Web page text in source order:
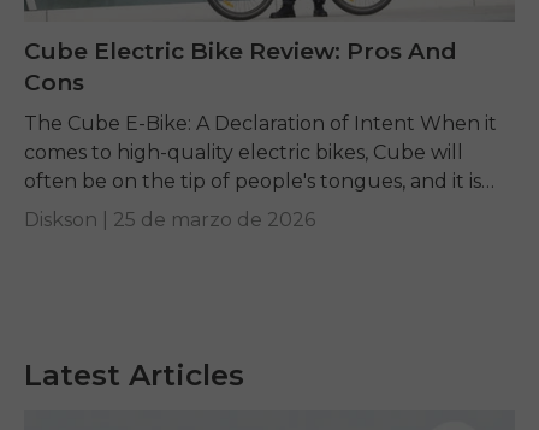
Latest Articles
Cube Electric Bike Review: Pros And
Cons
The Cube E-Bike: A Declaration of Intent When it
comes to high-quality electric bikes, Cube will
often be on the tip of people's tongues, and it is
understandable why, as...
Diskson | 25 de marzo de 2026